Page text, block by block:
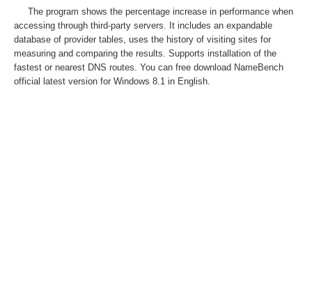
The program shows the percentage increase in performance when
accessing through third-party servers. It includes an expandable
database of provider tables, uses the history of visiting sites for
measuring and comparing the results. Supports installation of the
fastest or nearest DNS routes. You can free download NameBench
official latest version for Windows 8.1 in English.